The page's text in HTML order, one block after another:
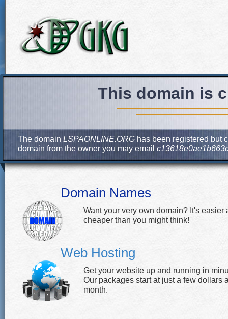
This domain is
The domain LSPAONLINE.ORG has been registered but
domain from the owner you may email
Domain Names
Want your very own domain? It's easier
cheaper than you might think!
Web Hosting
Get your website up and running in
Our packages start at just a few dollars
month.